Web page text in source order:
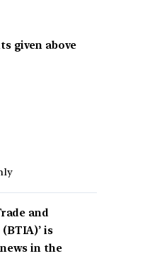
given above
and
is
in the